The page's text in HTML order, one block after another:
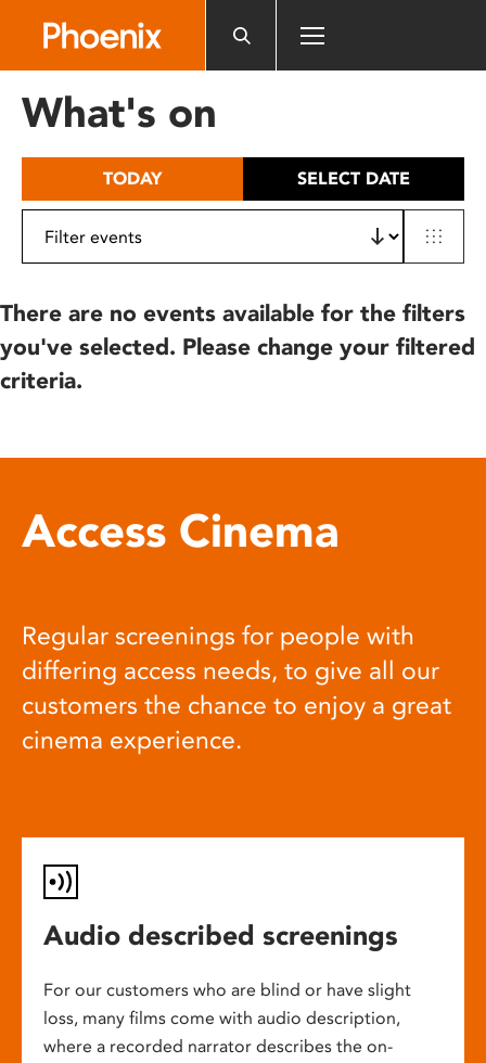
includes
What's on
TODAY SELECT DATE
There are no events available for the filters
you've selected. Please change your filtered
criteria.
Access Cinema
Regular screenings for people with
differing access needs, to give all our
customers the chance to enjoy a great
cinema experience.
Audio described screenings
For our customers who are blind or have slight
loss, many films come with audio description,
where a recorded narrator describes the on-